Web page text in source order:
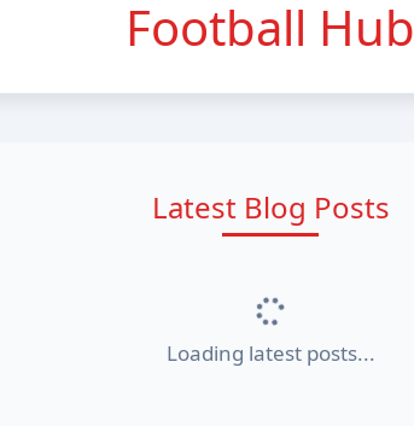
Football Hub
Latest Blog Posts
Loading latest posts...